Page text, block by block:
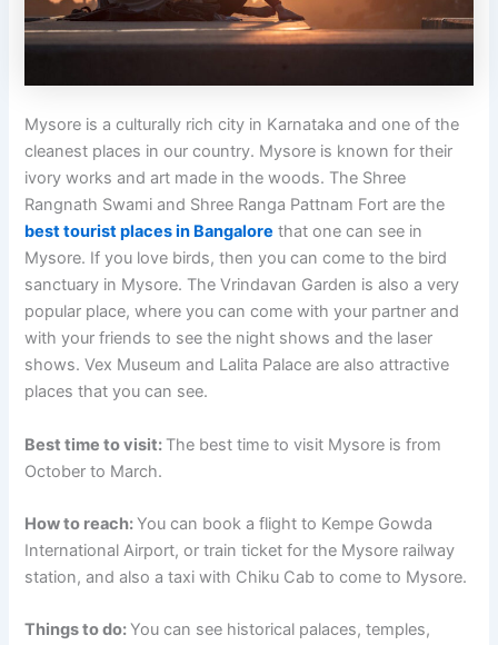
Mysore is a culturally rich city in Karnataka and one of the
cleanest places in our country. Mysore is known for their
ivory works and art made in the woods. The Shree
Rangnath Swami and Shree Ranga Pattnam Fort are the
best tourist places in Bangalore that one can see in
Mysore. If you love birds, then you can come to the bird
sanctuary in Mysore. The Vrindavan Garden is also a very
popular place, where you can come with your partner and
with your friends to see the night shows and the laser
shows. Vex Museum and Lalita Palace are also attractive
places that you can see.
Best time to visit: The best time to visit Mysore is from
October to March.
How to reach:You can book a flight to Kempe Gowda
International Airport, or train ticket for the Mysore railway
station, and also a taxi with Chiku Cab to come to Mysore.
Things to do:You can see historical palaces, temples,